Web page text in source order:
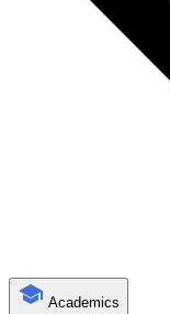
Academics